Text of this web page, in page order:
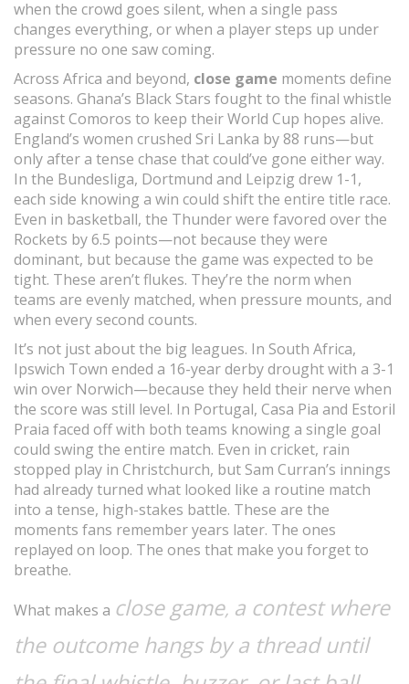
when the crowd goes silent, when a single pass
changes everything, or when a player steps up under
pressure no one saw coming.
Across Africa and beyond, close game moments define
seasons. Ghana’s Black Stars fought to the final whistle
against Comoros to keep their World Cup hopes alive.
England’s women crushed Sri Lanka by 88 runs—but
only after a tense chase that could’ve gone either way.
In the Bundesliga, Dortmund and Leipzig drew 1-1,
each side knowing a win could shift the entire title race.
Even in basketball, the Thunder were favored over the
Rockets by 6.5 points—not because they were
dominant, but because the game was expected to be
tight. These aren’t flukes. They’re the norm when
teams are evenly matched, when pressure mounts, and
when every second counts.
It’s not just about the big leagues. In South Africa,
Ipswich Town ended a 16-year derby drought with a 3-1
win over Norwich—because they held their nerve when
the score was still level. In Portugal, Casa Pia and Estoril
Praia faced off with both teams knowing a single goal
could swing the entire match. Even in cricket, rain
stopped play in Christchurch, but Sam Curran’s innings
had already turned what looked like a routine match
into a tense, high-stakes battle. These are the
moments fans remember years later. The ones
replayed on loop. The ones that make you forget to
breathe.
What makes a close game, a contest where
the outcome hangs by a thread until